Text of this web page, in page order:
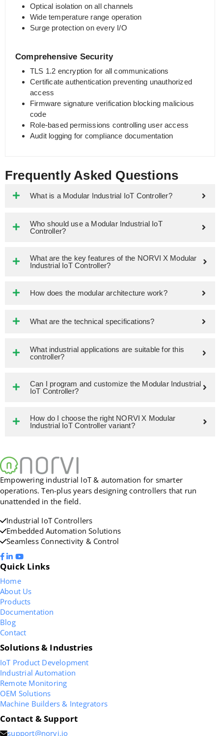
Optical isolation on all channels
Wide temperature range operation
Surge protection on every I/O
Comprehensive Security
TLS 1.2 encryption for all communications
Certificate authentication preventing unauthorized
access
Firmware signature verification blocking malicious
code
Role-based permissions controlling user access
Audit logging for compliance documentation
Frequently Asked Questions
What is a Modular Industrial IoT Controller?
Who should use a Modular Industrial IoT
Controller?
What are the key features of the NORVI X Modular
Industrial IoT Controller?
How does the modular architecture work?
What are the technical specifications?
What industrial applications are suitable for this
controller?
Can I program and customize the Modular Industrial
IoT Controller?
How do I choose the right NORVI X Modular
Industrial IoT Controller variant?
Empowering industrial IoT & automation for smarter
operations. Ten-plus years designing controllers that run
unattended in the field.
Industrial IoT Controllers
Embedded Automation Solutions
Seamless Connectivity & Control
Quick Links
Home
About Us
Products
Documentation
Blog
Contact
Solutions & Industries
IoT Product Development
Industrial Automation
Remote Monitoring
OEM Solutions
Machine Builders & Integrators
Contact & Support
support@norvi.io